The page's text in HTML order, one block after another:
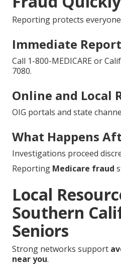
Reporting protects
Immediate
Call 1-800-MEDICARE or
7080.
Online and Local
OIG portals and state
What Happens
Investigations proceed
Reporting Medicare fraud
Local
Southern
Seniors
Strong networks support
near you.